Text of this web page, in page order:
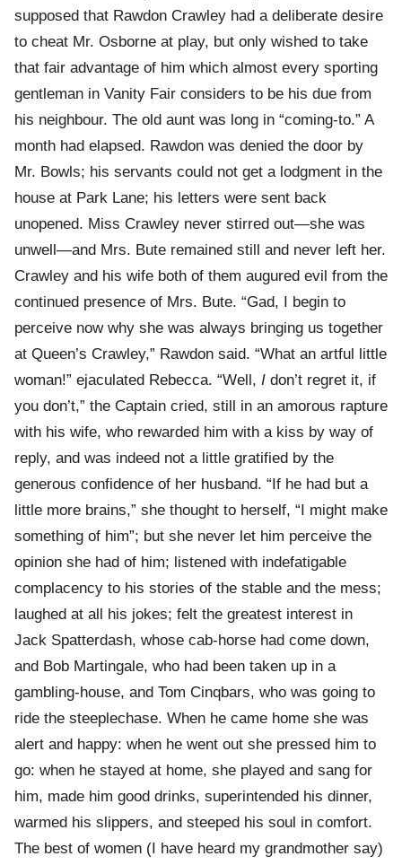
supposed that Rawdon Crawley had a deliberate desire
to cheat Mr. Osborne at play, but only wished to take
that fair advantage of him which almost every sporting
gentleman in Vanity Fair considers to be his due from
his neighbour. The old aunt was long in “coming-to.” A
month had elapsed. Rawdon was denied the door by
Mr. Bowls; his servants could not get a lodgment in the
house at Park Lane; his letters were sent back
unopened. Miss Crawley never stirred out—she was
unwell—and Mrs. Bute remained still and never left her.
Crawley and his wife both of them augured evil from the
continued presence of Mrs. Bute. “Gad, I begin to
perceive now why she was always bringing us together
at Queen’s Crawley,” Rawdon said. “What an artful little
woman!” ejaculated Rebecca. “Well, I don’t regret it, if
you don’t,” the Captain cried, still in an amorous rapture
with his wife, who rewarded him with a kiss by way of
reply, and was indeed not a little gratified by the
generous confidence of her husband. “If he had but a
little more brains,” she thought to herself, “I might make
something of him”; but she never let him perceive the
opinion she had of him; listened with indefatigable
complacency to his stories of the stable and the mess;
laughed at all his jokes; felt the greatest interest in
Jack Spatterdash, whose cab-horse had come down,
and Bob Martingale, who had been taken up in a
gambling-house, and Tom Cinqbars, who was going to
ride the steeplechase. When he came home she was
alert and happy: when he went out she pressed him to
go: when he stayed at home, she played and sang for
him, made him good drinks, superintended his dinner,
warmed his slippers, and steeped his soul in comfort.
The best of women (I have heard my grandmother say)